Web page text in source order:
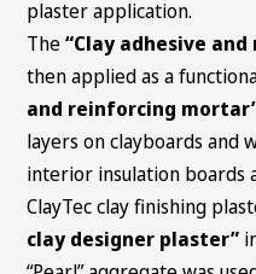
plaster application.
The“Clay adhesive
then applied as a
and reinforcing
layers on clayboards and
interior insulation boards
ClayTec clay finishing
clay designer plaster”